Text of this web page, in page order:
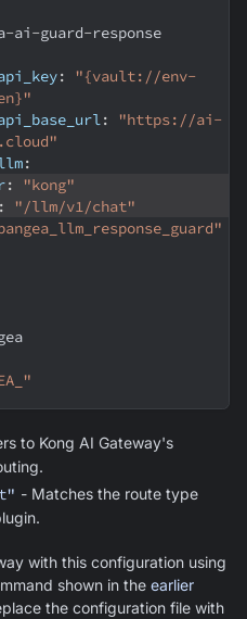
-ai-guard-response
:
"{vault://env-
:
"https://ai-
:
:
"kong"
:
"/llm/v1/chat"
to Kong AI Gateway's
- Matches the route type
with this configuration using
shown in the earlier
the configuration file with